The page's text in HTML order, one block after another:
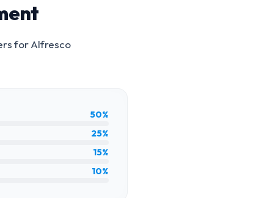
forAlfresco
50%
25%
15%
10%